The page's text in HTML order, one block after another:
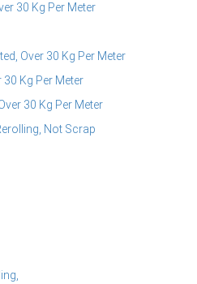
30 Kg Per Meter
Over 30 Kg Per Meter
Kg Per Meter
30 Kg Per Meter
Not Scrap